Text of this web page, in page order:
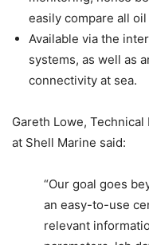
easily compare all
Available via the
systems, as well as
connectivity at sea.
Gareth Lowe,
at Shell Marine said:
“Our goal goes
an easy-to-use
relevant